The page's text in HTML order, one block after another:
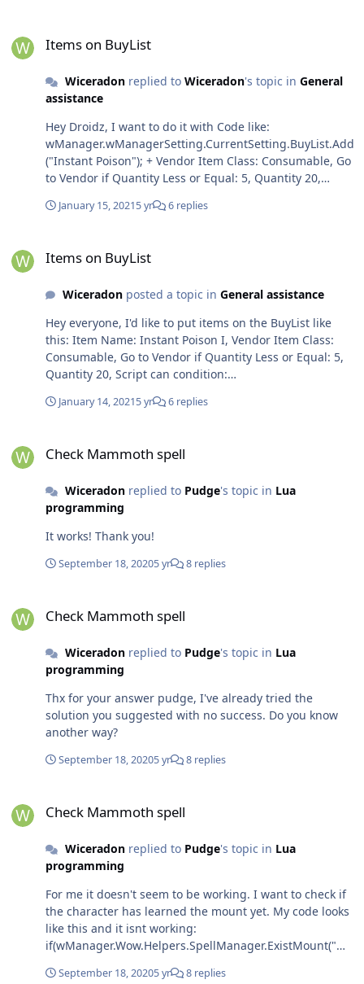
Items on BuyList
Wiceradonreplied to Wiceradon's topic in General
assistance
Hey Droidz, I want to do it with Code like:
wManager.wManagerSetting.CurrentSetting.BuyList.Add
("Instant Poison"); + Vendor Item Class: Consumable, Go
to Vendor if Quantity Less or Equal: 5, Quantity 20,
ObjectManager.Me.WowClass == WoWClass.Rogue; Is it
January 15, 20215 yr 6 replies
Items on BuyList
Wiceradonposted a topic in General assistance
Hey everyone, I'd like to put items on the BuyList like
this: Item Name: Instant Poison I, Vendor Item Class:
Consumable, Go to Vendor if Quantity Less or Equal: 5,
Quantity 20, Script can condition:
ObjectManager.Me.WowClass == WoWClass.Rogue; I
January 14, 20215 yr 6 replies
Check Mammoth spell
Wiceradonreplied to Pudge's topic in Lua
programming
It works! Thank you!
September 18, 20205 yr 8 replies
Check Mammoth spell
Wiceradonreplied to Pudge's topic in Lua
programming
Thx for your answer pudge, I've already tried the
solution you suggested with no success. Do you know
another way?
September 18, 20205 yr 8 replies
Check Mammoth spell
Wiceradonreplied to Pudge's topic in Lua
programming
For me it doesn't seem to be working. I want to check if
the character has learned the mount yet. My code looks
like this and it isnt working:
if(wManager.Wow.Helpers.SpellManager.ExistMount("Wh
wManager.wManagerSetting.CurrentSetting.GroundMo
September 18, 20205 yr 8 replies